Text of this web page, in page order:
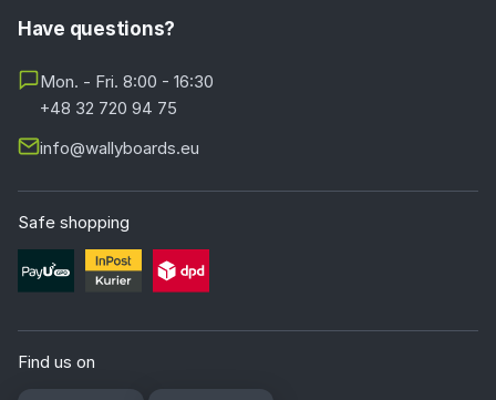
Have questions?
Mon. - Fri. 8:00 - 16:30
+48 32 720 94 75
info@wallyboards.eu
Safe shopping
Find us on